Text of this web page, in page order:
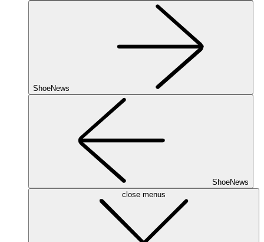
ShoeNews
ShoeNews
close menus